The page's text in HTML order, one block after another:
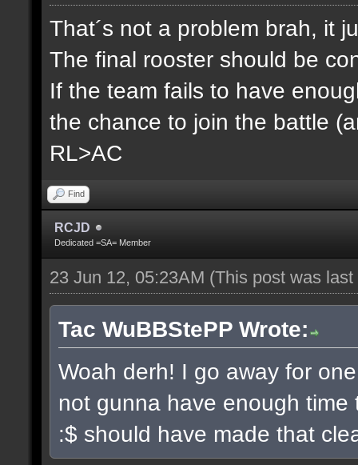
That´s not a problem brah, it
The final rooster should be
If the team fails to have
the chance to join the battle
RL>AC
Find
RCJD
Dedicated =SA= Member
23 Jun 12, 05:23AM (This post was
Tac WuBBStePP Wrote:
Woah derh! I go away for
not gunna have enough
:$ should have made that